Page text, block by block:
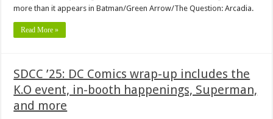
more than it appears in Batman/Green Arrow/The Question: Arcadia.
Read More »
SDCC ’25: DC Comics wrap-up includes the
K.O event, in-booth happenings, Superman,
and more